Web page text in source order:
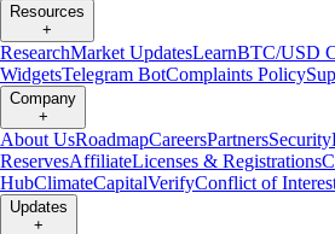
Resources
+
ResearchMarket UpdatesLearnBTC/USD
WidgetsTelegram BotComplaints Policy
Company
+
About UsRoadmapCareersPartnersSecurity
ReservesAffiliateLicenses & Registrations
HubClimateCapitalVerifyConflict of
Updates
+